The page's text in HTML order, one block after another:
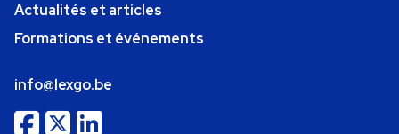
Actualités et articles
Formations et événements
info@lexgo.be